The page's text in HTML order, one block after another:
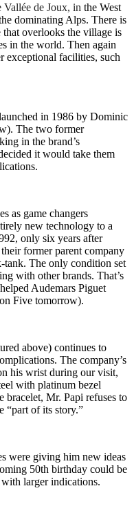
Vallée de Joux, in the West
dominating Alps. There is
overlooks the village is
in the world. Then again
exceptional facilities, such
in 1986 by Dominic
The two former
in the brand’s
it would take them
as game changers
new technology to a
only six years after
former parent company
tank. The only condition set
with other brands. That’s
Audemars Piguet
Five tomorrow).
above) continues to
The company’s
his wrist during our visit,
with platinum bezel
Mr. Papi refuses to
“part of its story.”
were giving him new ideas
50th birthday could be
larger indications.